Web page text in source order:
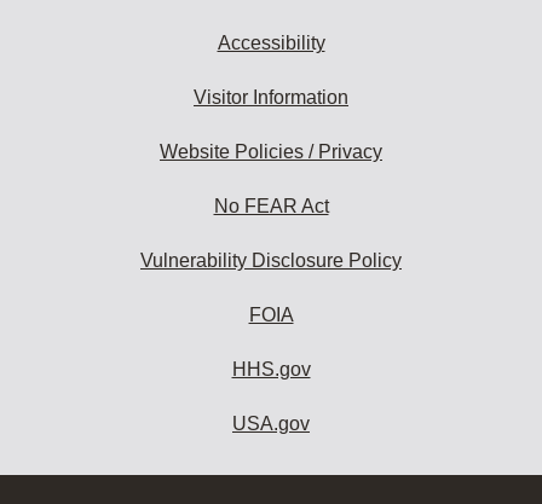
Accessibility
Visitor Information
Website Policies / Privacy
No FEAR Act
Vulnerability Disclosure Policy
FOIA
HHS.gov
USA.gov